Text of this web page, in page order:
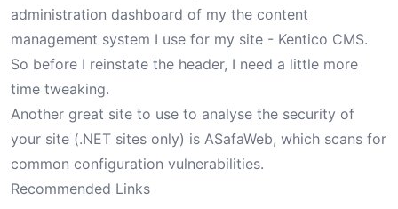
administration dashboard of my the content
management system I use for my site - Kentico CMS.
So before I reinstate the header, I need a little more
time tweaking.
Another great site to use to analyse the security of
your site (.NET sites only) is ASafaWeb, which scans for
common configuration vulnerabilities.
Recommended Links